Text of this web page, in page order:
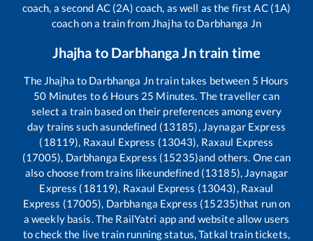
coach, a second AC (2A) coach, as well as the first AC (1A)
coach on a train from Jhajha to Darbhanga Jn
Jhajha to Darbhanga Jntrain time
The Jhajha to Darbhanga Jntrain takes between 5 Hours
50 Minutes to6 Hours 25 Minutes. The traveller can
select a train based on their preferences among every
day trains such asundefined (13185), Jaynagar Express
(18119), Raxaul Express (13043), Raxaul Express
(17005), Darbhanga Express (15235)and others. One can
also choose from trains likeundefined (13185), Jaynagar
Express (18119), Raxaul Express (13043), Raxaul
Express (17005), Darbhanga Express (15235)that run on
a weekly basis. The RailYatri app and website allow users
to check the live train running status, Tatkal train tickets,